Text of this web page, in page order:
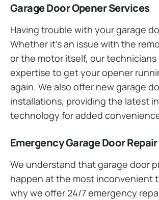
Garage Door Opener Services
Having trouble with your garage
Whether it’s an issue with the
or the motor itself, our technicians
expertise to get your opener
again. We also offer new garage
installations, providing the latest
technology for added
Emergency Garage Door Repair
We understand that garage door
happen at the most inconvenient
why we offer 24/7 emergency